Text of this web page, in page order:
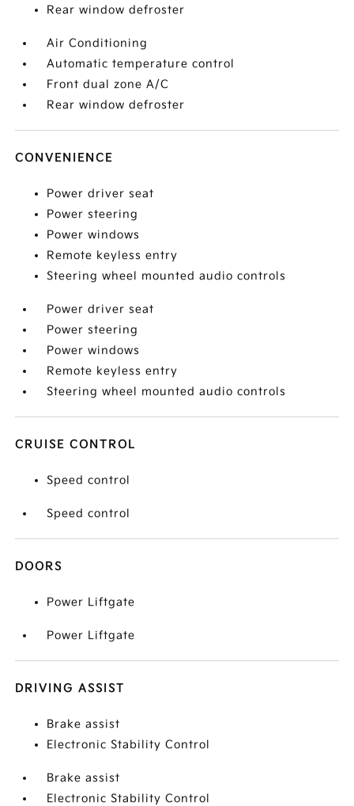
Rear window defroster
Air Conditioning
Automatic temperature control
Front dual zone A/C
Rear window defroster
CONVENIENCE
Power driver seat
Power steering
Power windows
Remote keyless entry
Steering wheel mounted audio controls
Power driver seat
Power steering
Power windows
Remote keyless entry
Steering wheel mounted audio controls
CRUISE CONTROL
Speed control
Speed control
DOORS
Power Liftgate
Power Liftgate
DRIVING ASSIST
Brake assist
Electronic Stability Control
Brake assist
Electronic Stability Control